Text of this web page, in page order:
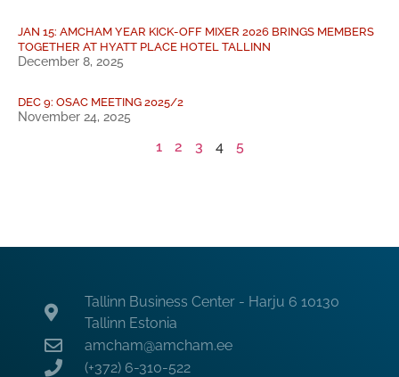
JAN 15: AMCHAM YEAR KICK-OFF MIXER 2026 BRINGS MEMBERS
TOGETHER AT HYATT PLACE HOTEL TALLINN
December 8, 2025
DEC 9: OSAC MEETING 2025/2
November 24, 2025
1 2 3 4 5
Tallinn Business Center - Harju 6 10130
Tallinn Estonia
amcham@amcham.ee
(+372) 6-310-522